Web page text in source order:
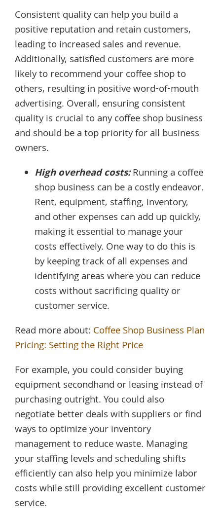
Consistent quality can help you build a
positive reputation and retain customers,
leading to increased sales and revenue.
Additionally, satisfied customers are more
likely to recommend your coffee shop to
others, resulting in positive word-of-mouth
advertising. Overall, ensuring consistent
quality is crucial to any coffee shop business
and should be a top priority for all business
owners.
High overhead costs:Running a coffee
shop business can be a costly endeavor.
Rent, equipment, staffing, inventory,
and other expenses can add up quickly,
making it essential to manage your
costs effectively. One way to do this is
by keeping track of all expenses and
identifying areas where you can reduce
costs without sacrificing quality or
customer service.
Read more about: Coffee Shop Business Plan
Pricing: Setting the Right Price
For example, you could consider buying
equipment secondhand or leasing instead of
purchasing outright. You could also
negotiate better deals with suppliers or find
ways to optimize your inventory
management to reduce waste. Managing
your staffing levels and scheduling shifts
efficiently can also help you minimize labor
costs while still providing excellent customer
service.